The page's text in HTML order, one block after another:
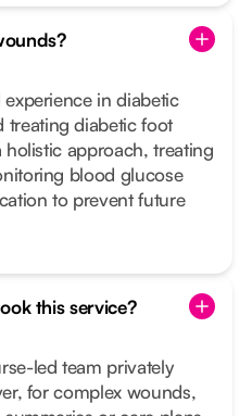
experience in diabetic
treating diabetic foot
holistic approach, treating
blood glucose
to prevent future
this service?
led team privately
for complex wounds,